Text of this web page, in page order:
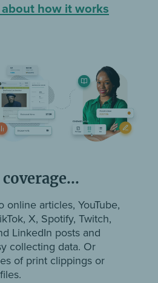
how it works
online articles, YouTube,
X, Spotify, Twitch,
LinkedIn posts and
collecting data. Or
of print clippings or